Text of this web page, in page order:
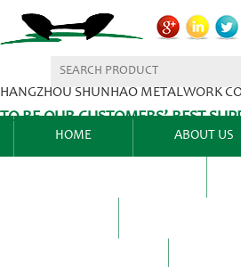
HANGZHOU SHUNHAO METALWORK
TO BE OUR CUSTOMERS’ BEST
HOME ABOUT US